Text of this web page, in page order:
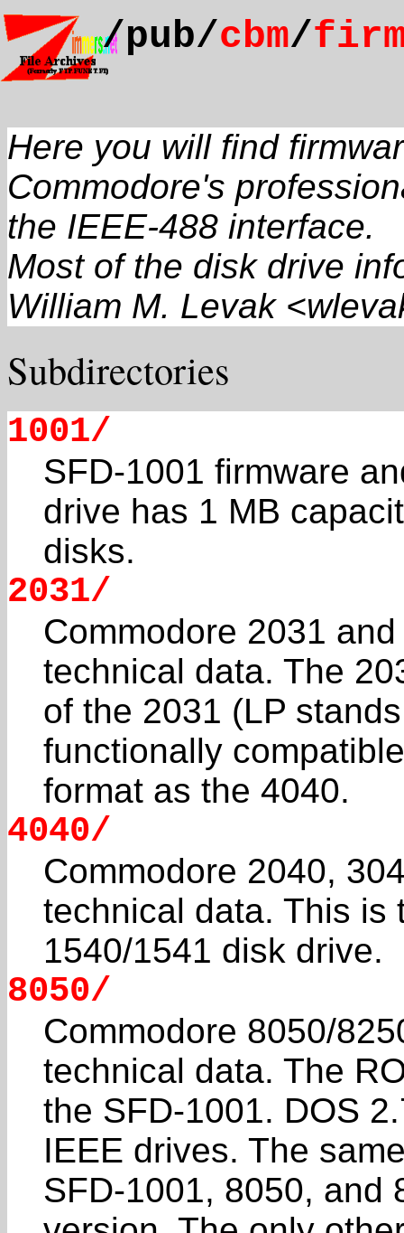
/pub/cbm/
Here you will find
Commodore's
the IEEE-488 interface.
Most of the disk drive
William M. Levak
Subdirectories
1001/
SFD-1001 firmware
drive has 1 MB
disks.
2031/
Commodore 2031
technical data. The
of the 2031 (LP
functionally
format as the 4040.
4040/
Commodore 2040,
technical data. This is
1540/1541 disk drive.
8050/
Commodore 8050/
technical data. The
the SFD-1001. DOS
IEEE drives. The
SFD-1001, 8050, and